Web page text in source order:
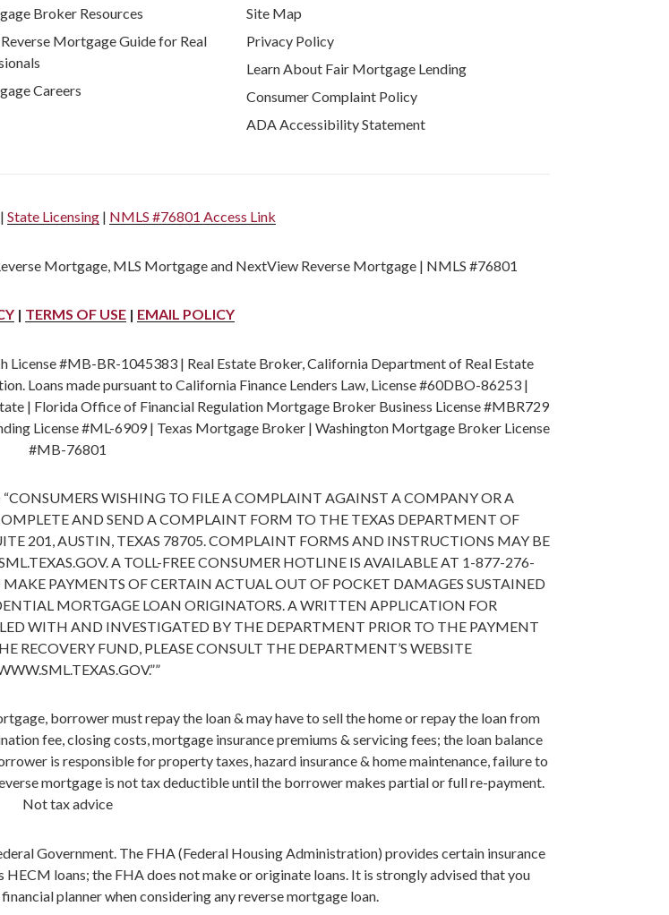
Broker Resources
Mortgage Guide for Real
Careers
Site Map
Privacy Policy
Learn About Fair Mortgage Lending
Consumer Complaint Policy
ADA Accessibility Statement
| State Licensing | NMLS #76801 Access Link
Mortgage, MLS Mortgage and NextView Reverse Mortgage | NMLS #76801
| TERMS OF USE| EMAIL POLICY
#MB-BR-1045383 | Real Estate Broker, California Department of Real Estate
Loans made pursuant to California Finance Lenders Law, License #60DBO-86253 |
| Florida Office of Financial Regulation Mortgage Broker Business License #MBR729
License #ML-6909 | Texas Mortgage Broker | Washington Mortgage Broker License
#MB-76801
WISHING TO FILE A COMPLAINT AGAINST A COMPANY OR A
AND SEND A COMPLAINT FORM TO THE TEXAS DEPARTMENT OF
201, AUSTIN, TEXAS 78705. COMPLAINT FORMS AND INSTRUCTIONS MAY BE
A TOLL-FREE CONSUMER HOTLINE IS AVAILABLE AT 1-877-276-
PAYMENTS OF CERTAIN ACTUAL OUT OF POCKET DAMAGES SUSTAINED
MORTGAGE LOAN ORIGINATORS. A WRITTEN APPLICATION FOR
WITH AND INVESTIGATED BY THE DEPARTMENT PRIOR TO THE PAYMENT
FUND, PLEASE CONSULT THE DEPARTMENT’S WEBSITE
borrower must repay the loan & may have to sell the home or repay the loan from
fee, closing costs, mortgage insurance premiums & servicing fees; the loan balance
is responsible for property taxes, hazard insurance & home maintenance, failure to
mortgage is not tax deductible until the borrower makes partial or full re-payment.
Not tax advice
Government. The FHA (Federal Housing Administration) provides certain insurance
loans; the FHA does not make or originate loans. It is strongly advised that you
planner when considering any reverse mortgage loan.